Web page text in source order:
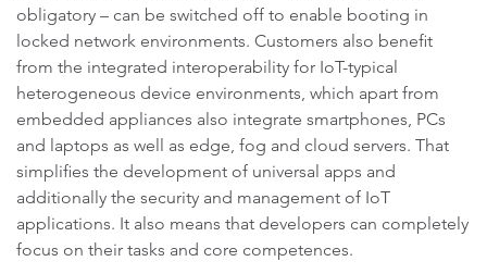
obligatory – can be switched off to enable booting in
locked network environments. Customers also benefit
from the integrated interoperability for IoT-typical
heterogeneous device environments, which apart from
embedded appliances also integrate smartphones, PCs
and laptops as well as edge, fog and cloud servers. That
simplifies the development of universal apps and
additionally the security and management of IoT
applications. It also means that developers can completely
focus on their tasks and core competences.